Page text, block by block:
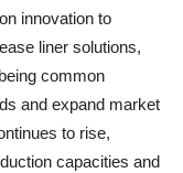
innovation to
liner solutions,
common
and expand market
to rise,
capacities and